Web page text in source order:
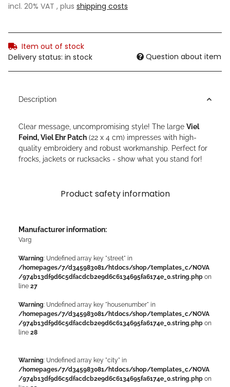
incl. 20% VAT , plus shipping costs
Item out of stock
Delivery status: in stock
Question about item
Description
Clear message, uncompromising style! The large Viel
Feind, Viel Ehr Patch (22 x 4 cm) impresses with high-
quality embroidery and robust workmanship. Perfect for
frocks, jackets or rucksacks - show what you stand for!
Product safety information
Manufacturer information:
Varg
Warning: Undefined array key "street" in
/homepages/7/d345983081/htdocs/shop/templates_c/NOVA
/974b13df9d6c5dfacdcb2e9d6c6134695fa6174e_0.string.php on
line 27
Warning: Undefined array key "housenumber" in
/homepages/7/d345983081/htdocs/shop/templates_c/NOVA
/974b13df9d6c5dfacdcb2e9d6c6134695fa6174e_0.string.php on
line 28
Warning: Undefined array key "city" in
/homepages/7/d345983081/htdocs/shop/templates_c/NOVA
/974b13df9d6c5dfacdcb2e9d6c6134695fa6174e_0.string.php on